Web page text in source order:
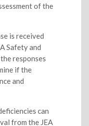
of the
is received
Safety and
responses
if the
and
can
from the JEA